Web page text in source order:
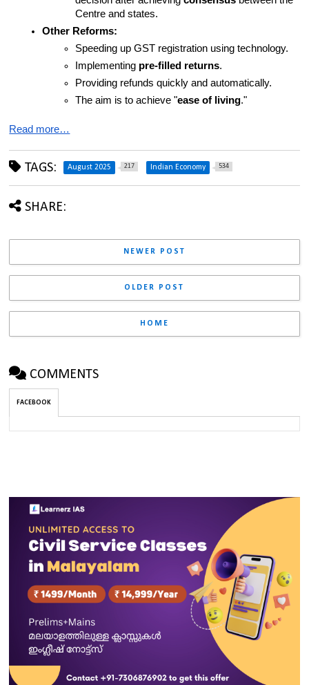
Centre and states.
Other Reforms:
Speeding up GST registration using technology.
Implementing pre-filled returns.
Providing refunds quickly and automatically.
The aim is to achieve "ease of living."
Read more…
TAGS: August 2025 217 Indian Economy 534
SHARE:
NEWER POST
OLDER POST
HOME
COMMENTS
FACEBOOK